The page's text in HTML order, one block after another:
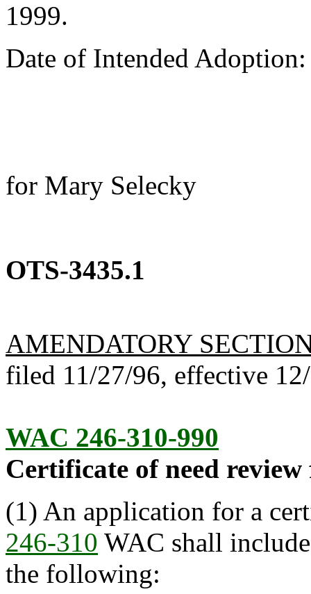
1999.
Date of Intended
for Mary Selecky
OTS-3435.1
AMENDATORY
filed 11/27/96, effective
WAC 246-310-990
Certificate of need review
(1) An application for a
246-310 WAC shall
the following: